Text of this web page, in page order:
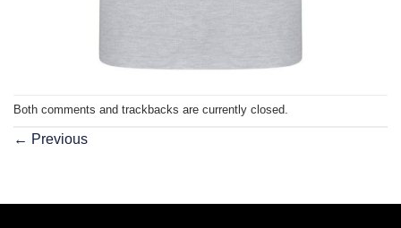
Both comments and trackbacks are currently closed.
← Previous